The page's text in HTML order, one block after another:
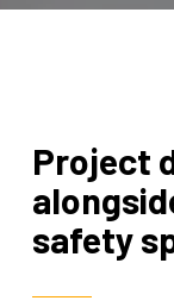
Project
safety